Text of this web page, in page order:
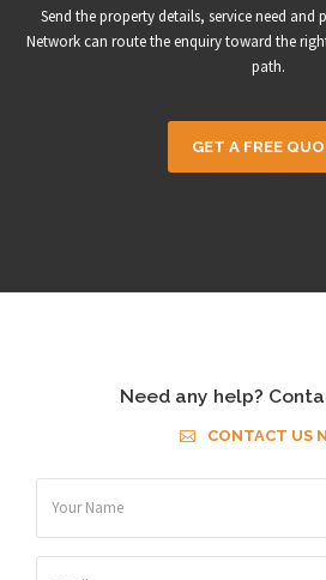
Send the property details, service need and
Network can route the enquiry toward the
path.
GET A FREE
Need any help?
CONTACT US